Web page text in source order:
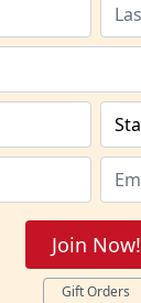
Join Now!
Gift Orders